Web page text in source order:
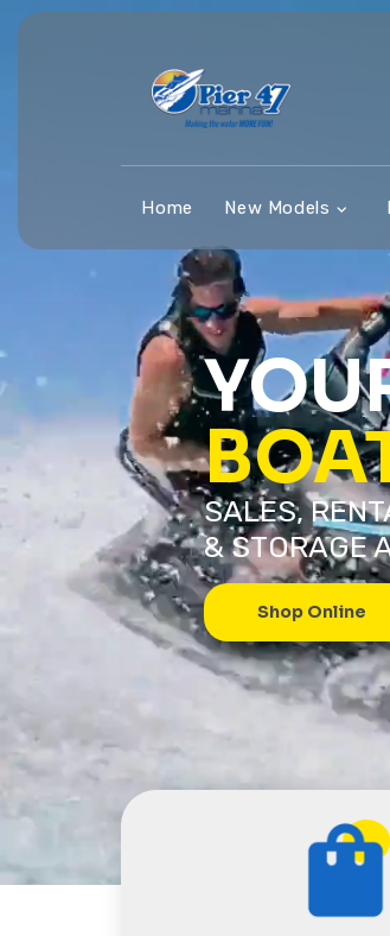
Skip
Home New Models
SALES,
& STORAGE
Shop Online